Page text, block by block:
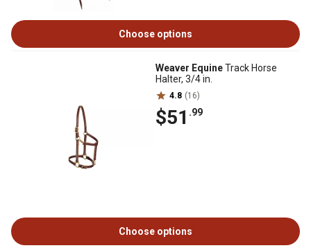
Choose options
Weaver EquineTrack Horse
Halter, 3/4 in.
4.8 (16)
$51 .99
Choose options